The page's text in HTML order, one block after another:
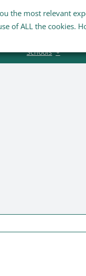
Search
for:
Schools
the most relevant
of ALL the